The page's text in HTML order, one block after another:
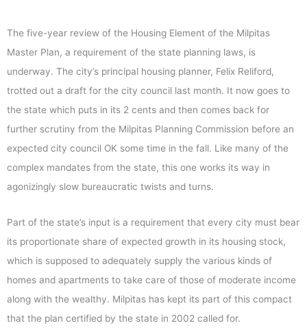
The five-year review of the Housing Element of the Milpitas
Master Plan, a requirement of the state planning laws, is
underway. The city’s principal housing planner, Felix Reliford,
trotted out a draft for the city council last month. It now goes to
the state which puts in its 2 cents and then comes back for
further scrutiny from the Milpitas Planning Commission before an
expected city council OK some time in the fall. Like many of the
complex mandates from the state, this one works its way in
agonizingly slow bureaucratic twists and turns.
Part of the state’s input is a requirement that every city must bear
its proportionate share of expected growth in its housing stock,
which is supposed to adequately supply the various kinds of
homes and apartments to take care of those of moderate income
along with the wealthy. Milpitas has kept its part of this compact
that the plan certified by the state in 2002 called for.